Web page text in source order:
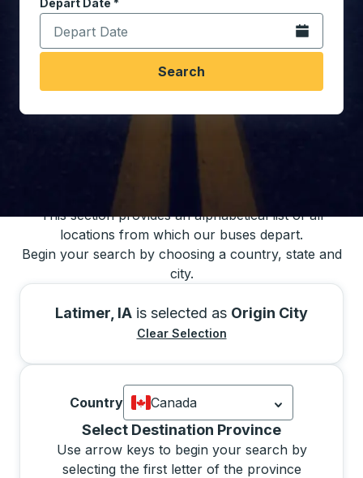
Depart Date *
Type the date in date format 2 digit month slash 2
Open the
Search
This section provides an alphabetical list of all
locations from which our buses depart.
Begin your search by choosing a country, state and
city.
Latimer, IA is selected as Origin City
Clear Selection
Country
Canada
Currently selected: Canada.
Select Destination Province
Use arrow keys to begin your search by
selecting the first letter of the province
Selecting a province from the list will move